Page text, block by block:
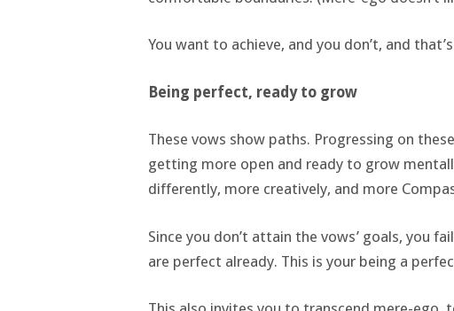
You want to achieve, and you don’t, and
Being perfect, ready to grow
These vows show paths. Progressing on
getting more open and ready to grow
differently, more creatively, and more
Since you don’t attain the vows’ goals, you
are perfect already. This is your being a